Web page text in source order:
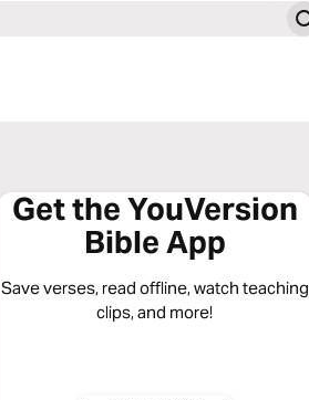
Get the YouVersion
Bible App
Save verses, read offline, watch teaching
clips, and more!